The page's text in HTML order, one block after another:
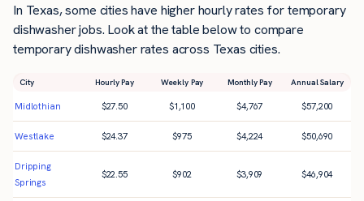
In Texas, some cities have higher hourly rates for temporary
dishwasher jobs. Look at the table below to compare
temporary dishwasher rates across Texas cities.
City Hourly Pay Weekly Pay Monthly Pay Annual Salary
Midlothian $27.50 $1,100 $4,767 $57,200
Westlake $24.37 $975 $4,224 $50,690
Dripping
Springs
$22.55 $902 $3,909 $46,904